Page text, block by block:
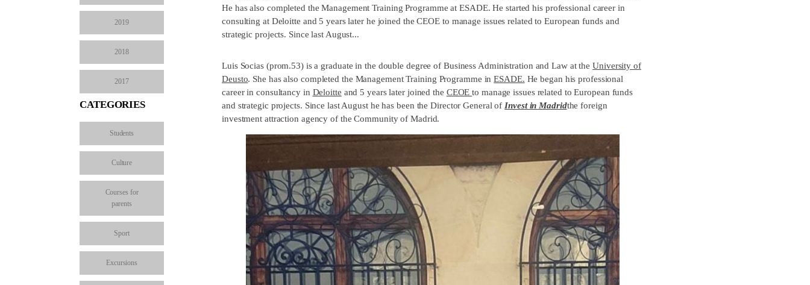
2019
2018
2017
CATEGORIES
Students
Culture
Courses for
parents
Sport
Excursions
He has also completed the Management Training Programme at ESADE. He started his professional career in
consulting at Deloitte and 5 years later he joined the CEOE to manage issues related to European funds and
strategic projects. Since last August...
Luis Socias (prom.53) is a graduate in the double degree of Business Administration and Law at theUniversity of
Deusto. She has also completed the Management Training Programme inESADE. He began his professional
career in consultancy in Deloitte and 5 years later joined the CEOEto manage issues related to European funds
and strategic projects. Since last August he has been the Director General of Invest in Madridthe foreign
investment attraction agency of the Community of Madrid.